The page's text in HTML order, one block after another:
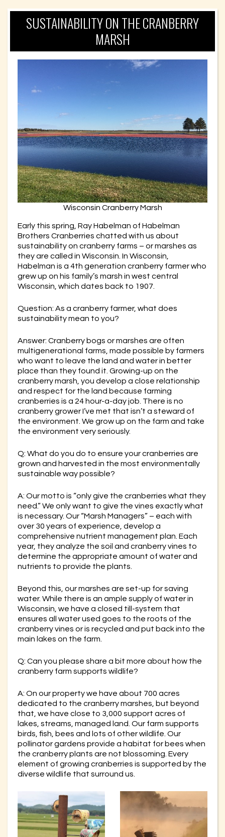
SUSTAINABILITY ON THE CRANBERRY
MARSH
Wisconsin Cranberry Marsh
Early this spring, Ray Habelman of Habelman
Brothers Cranberries chatted with us about
sustainability on cranberry farms – or marshes as
they are called in Wisconsin. In Wisconsin,
Habelman is a 4th generation cranberry farmer who
grew up on his family’s marsh in west central
Wisconsin, which dates back to 1907.
Question: As a cranberry farmer, what does
sustainability mean to you?
Answer: Cranberry bogs or marshes are often
multigenerational farms, made possible by farmers
who want to leave the land and water in better
place than they found it. Growing-up on the
cranberry marsh, you develop a close relationship
and respect for the land because farming
cranberries is a 24 hour-a-day job. There is no
cranberry grower I’ve met that isn’t a steward of
the environment. We grow up on the farm and take
the environment very seriously.
Q: What do you do to ensure your cranberries are
grown and harvested in the most environmentally
sustainable way possible?
A: Our motto is “only give the cranberries what they
need.” We only want to give the vines exactly what
is necessary. Our “Marsh Managers” – each with
over 30 years of experience, develop a
comprehensive nutrient management plan. Each
year, they analyze the soil and cranberry vines to
determine the appropriate amount of water and
nutrients to provide the plants.
Beyond this, our marshes are set-up for saving
water. While there is an ample supply of water in
Wisconsin, we have a closed till-system that
ensures all water used goes to the roots of the
cranberry vines or is recycled and put back into the
main lakes on the farm.
Q: Can you please share a bit more about how the
cranberry farm supports wildlife?
A: On our property we have about 700 acres
dedicated to the cranberry marshes, but beyond
that, we have close to 3,000 support acres of
lakes, streams, managed land. Our farm supports
birds, fish, bees and lots of other wildlife. Our
pollinator gardens provide a habitat for bees when
the cranberry plants are not blossoming. Every
element of growing cranberries is supported by the
diverse wildlife that surround us.